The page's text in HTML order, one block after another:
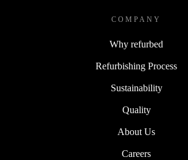
COMPANY
Why refurbed
Refurbishing Process
Sustainability
Quality
About Us
Careers